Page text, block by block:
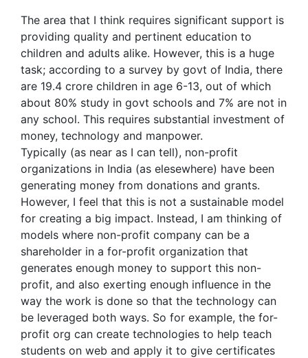
The area that I think requires significant support is
providing quality and pertinent education to
children and adults alike. However, this is a huge
task; according to a survey by govt of India, there
are 19.4 crore children in age 6-13, out of which
about 80% study in govt schools and 7% are not in
any school. This requires substantial investment of
money, technology and manpower.
Typically (as near as I can tell), non-profit
organizations in India (as elesewhere) have been
generating money from donations and grants.
However, I feel that this is not a sustainable model
for creating a big impact. Instead, I am thinking of
models where non-profit company can be a
shareholder in a for-profit organization that
generates enough money to support this non-
profit, and also exerting enough influence in the
way the work is done so that the technology can
be leveraged both ways. So for example, the for-
profit org can create technologies to help teach
students on web and apply it to give certificates